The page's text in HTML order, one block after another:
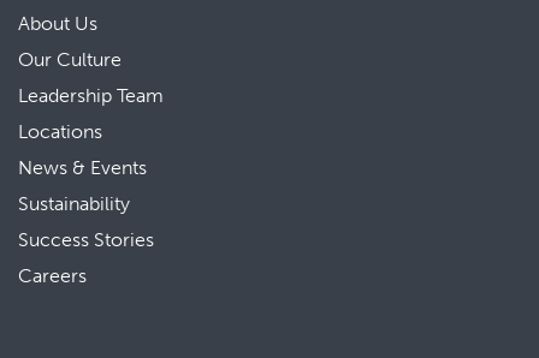
About Us
Our Culture
Leadership Team
Locations
News & Events
Sustainability
Success Stories
Careers